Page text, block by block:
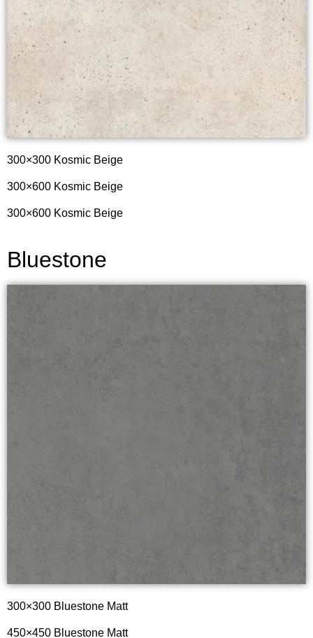
300×300 Kosmic Beige
300×600 Kosmic Beige
300×600 Kosmic Beige
Bluestone
300×300 Bluestone Matt
450×450 Bluestone Matt